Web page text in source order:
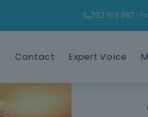
232 109 367 *
Contact Expert Voice